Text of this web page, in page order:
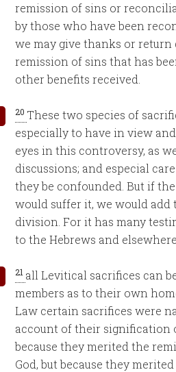
remission of sins or
by those who have been
we may give thanks or
remission of sins that has
other benefits received.
20 These two species of
especially to have in view
eyes in this controversy, as
discussions; and especial
they be confounded. But if
would suffer it, we would add
division. For it has many
to the Hebrews and
21 all Levitical sacrifices can
members as to their own
Law certain sacrifices were
account of their signification
because they merited the
God, but because they